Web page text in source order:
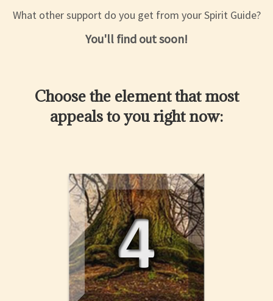
What other support do you get from your Spirit Guide?
You'll find out soon!
Choose the element that most
appeals to you right now: